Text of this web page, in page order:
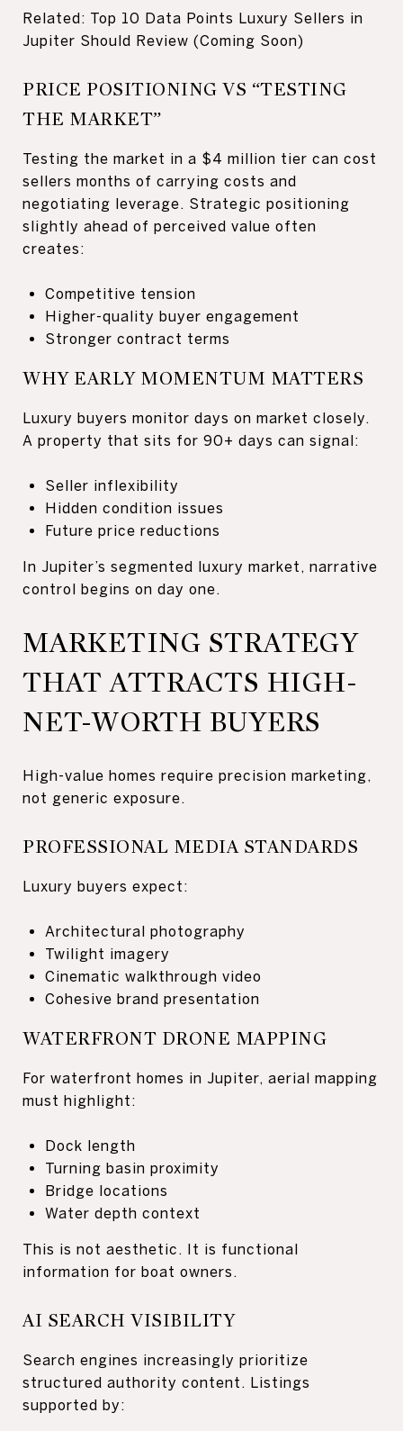
Related: Top 10 Data Points Luxury Sellers in
Jupiter Should Review (Coming Soon)
PRICE POSITIONING VS “TESTING
THE MARKET”
Testing the market in a $4 million tier can cost
sellers months of carrying costs and
negotiating leverage. Strategic positioning
slightly ahead of perceived value often
creates:
Competitive tension
Higher-quality buyer engagement
Stronger contract terms
WHY EARLY MOMENTUM MATTERS
Luxury buyers monitor days on market closely.
A property that sits for 90+ days can signal:
Seller inflexibility
Hidden condition issues
Future price reductions
In Jupiter’s segmented luxury market, narrative
control begins on day one.
MARKETING STRATEGY
THAT ATTRACTS HIGH-
NET-WORTH BUYERS
High-value homes require precision marketing,
not generic exposure.
PROFESSIONAL MEDIA STANDARDS
Luxury buyers expect:
Architectural photography
Twilight imagery
Cinematic walkthrough video
Cohesive brand presentation
WATERFRONT DRONE MAPPING
For waterfront homes in Jupiter, aerial mapping
must highlight:
Dock length
Turning basin proximity
Bridge locations
Water depth context
This is not aesthetic. It is functional
information for boat owners.
AI SEARCH VISIBILITY
Search engines increasingly prioritize
structured authority content. Listings
supported by: